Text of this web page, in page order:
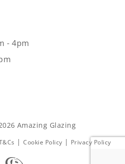
- 4pm
Amazing Glazing
| Cookie Policy | Privacy Policy